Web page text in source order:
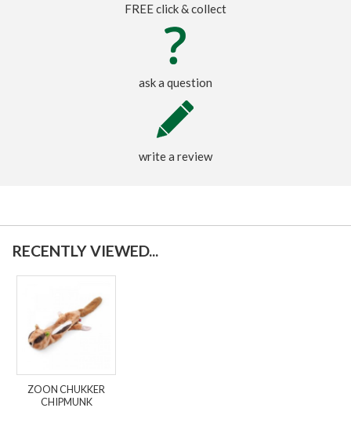
FREE click & collect
ask a question
write a review
RECENTLY VIEWED...
ZOON CHUKKER
CHIPMUNK